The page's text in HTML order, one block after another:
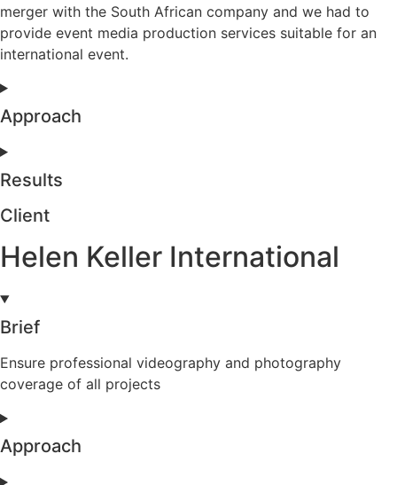
merger with the South African company and we had to
provide event media production services suitable for an
international event.
Approach
Results
Client
Helen Keller International
Brief
Ensure professional videography and photography
coverage of all projects
Approach